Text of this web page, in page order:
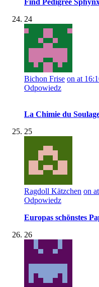
Find Pedigree
24
Bichon Frise on at
Odpowiedz
La Chimie du
25
Ragdoll Kätzchen on
Odpowiedz
Europas schönstes
26